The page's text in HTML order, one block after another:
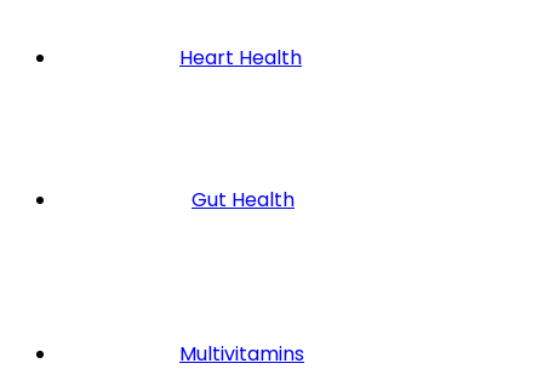
Heart Health
Gut Health
Multivitamins